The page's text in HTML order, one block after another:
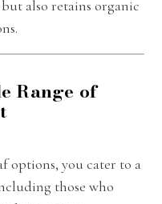
also retains organic
Range of
options, you cater to a
those who